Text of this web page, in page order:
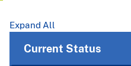
Expand All
Current Status